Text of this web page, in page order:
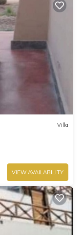
Villa
VIEW AVAILABILITY